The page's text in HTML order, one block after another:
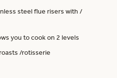
steel flue risers with /
you to cook on 2 levels
/rotisserie